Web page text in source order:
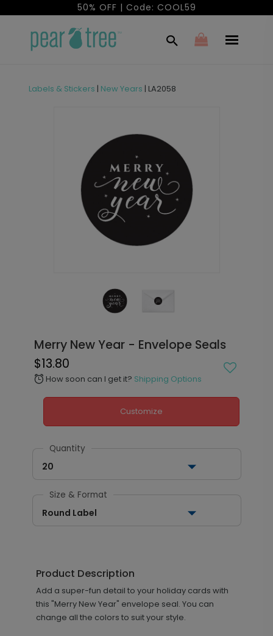
50% OFF | Code: COOL59
Labels & Stickers | New Years | LA2058
Merry New Year - Envelope Seals
$13.80
alarm How soon can I get it? Shipping Options
Customize
Quantity
20
Size & Format
Round Label
Product Description
Add a super-fun detail to your holiday cards with
this "Merry New Year" envelope seal. You can
change all the colors to suit your style.